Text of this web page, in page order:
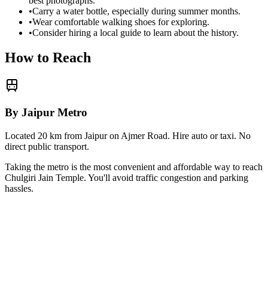
•Carry a water bottle, especially during summer months.
•Wear comfortable walking shoes for exploring.
•Consider hiring a local guide to learn about the history.
How to Reach
By Jaipur Metro
Located 20 km from Jaipur on Ajmer Road. Hire auto or taxi. No
direct public transport.
Taking the metro is the most convenient and affordable way to reach
Chulgiri Jain Temple. You'll avoid traffic congestion and parking
hassles.